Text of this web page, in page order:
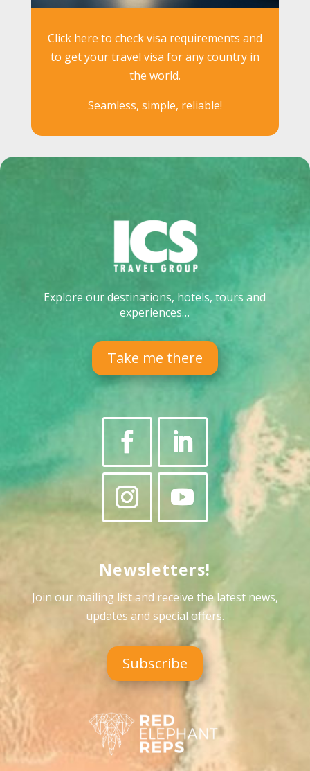
Click here to check visa requirements and
to get your travel visa for any country in
the world.
Seamless, simple, reliable!
Explore our destinations, hotels, tours and
experiences…
Take me there
Newsletters!
Join our mailing list and receive the latest news,
updates and special offers.
Subscribe